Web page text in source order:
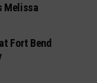
Melissa
Fort Bend